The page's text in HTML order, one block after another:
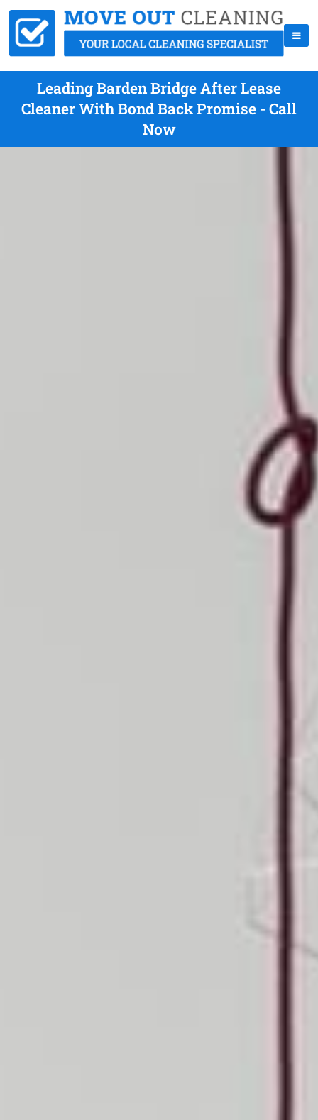
Leading Barden Bridge After Lease
Cleaner With Bond Back Promise - Call
Now